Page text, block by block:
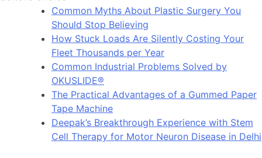
Common Myths About Plastic Surgery You
Should Stop Believing
How Stuck Loads Are Silently Costing Your
Fleet Thousands per Year
Common Industrial Problems Solved by
OKUSLIDE®
The Practical Advantages of a Gummed Paper
Tape Machine
Deepak’s Breakthrough Experience with Stem
Cell Therapy for Motor Neuron Disease in Delhi